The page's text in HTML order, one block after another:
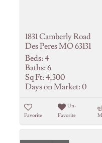
1831 Camberly Road
Des Peres MO 63131
Beds: 4
Baths: 6
Sq Ft: 4,300
Days on Market: 0
Favorite
Un-
Favorite